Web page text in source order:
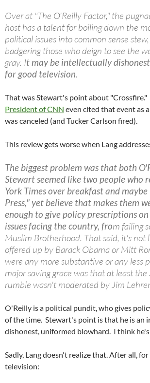
Over at "The O'Reilly Factor," the
host has a talent for boiling down the
political issues into common sense
badgering those who deign to see the
gray. It may be intellectually
for good television.
That was Stewart's point about "Crossfire."
President of CNN even cited that event as
was canceled (and Tucker Carlson fired).
This review gets worse when Lang
The biggest problem was that both
Stewart seemed like two people who
York Times over breakfast and
Press," yet believe that makes them
enough to give policy prescriptions
issues facing the country, from failing
Muslim Brotherhood. That said, it's not
offered up by Barack Obama or Mitt
were any more substantive or any less
major saving grace was that at least
rumble wasn't moderated by Jim
O'Reilly is a political pundit, who gives
of the time. Stewart's point is that he is an
dishonest, uniformed blowhard. I think
Sadly, Lang doesn't realize that. After all,
television: